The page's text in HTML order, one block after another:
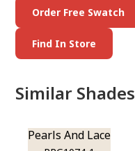
Order Free Swatch
Find In Store
Similar Shades
Pearls And Lace